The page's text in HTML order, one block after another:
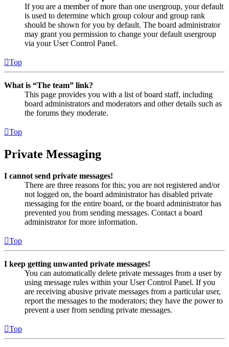
If you are a member of more than one usergroup, your default
is used to determine which group colour and group rank
should be shown for you by default. The board administrator
may grant you permission to change your default usergroup
via your User Control Panel.
Top
What is “The team” link?
This page provides you with a list of board staff, including
board administrators and moderators and other details such as
the forums they moderate.
Top
Private Messaging
I cannot send private messages!
There are three reasons for this; you are not registered and/or
not logged on, the board administrator has disabled private
messaging for the entire board, or the board administrator has
prevented you from sending messages. Contact a board
administrator for more information.
Top
I keep getting unwanted private messages!
You can automatically delete private messages from a user by
using message rules within your User Control Panel. If you
are receiving abusive private messages from a particular user,
report the messages to the moderators; they have the power to
prevent a user from sending private messages.
Top